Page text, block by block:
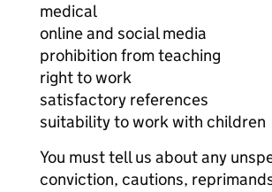
medical
online and social media
prohibition from teaching
right to work
satisfactory references
suitability to work with children
You must tell us about any
conviction, cautions,